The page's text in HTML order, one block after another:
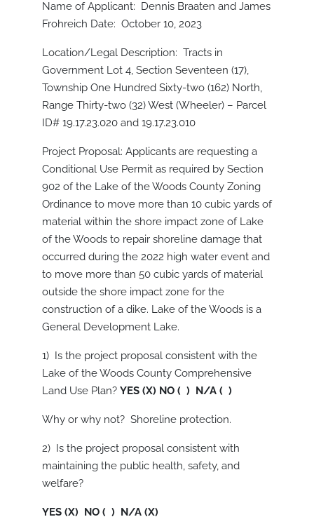
Name of Applicant: Dennis Braaten and James
Frohreich Date: October 10, 2023
Location/Legal Description: Tracts in
Government Lot 4, Section Seventeen (17),
Township One Hundred Sixty-two (162) North,
Range Thirty-two (32) West (Wheeler) – Parcel
ID# 19.17.23.020 and 19.17.23.010
Project Proposal: Applicants are requesting a
Conditional Use Permit as required by Section
902 of the Lake of the Woods County Zoning
Ordinance to move more than 10 cubic yards of
material within the shore impact zone of Lake
of the Woods to repair shoreline damage that
occurred during the 2022 high water event and
to move more than 50 cubic yards of material
outside the shore impact zone for the
construction of a dike. Lake of the Woods is a
General Development Lake.
1) Is the project proposal consistent with the
Lake of the Woods County Comprehensive
Land Use Plan? YES (X) NO ( ) N/A ( )
Why or why not? Shoreline protection.
2) Is the project proposal consistent with
maintaining the public health, safety, and
welfare?
YES (X) NO ( ) N/A (X)